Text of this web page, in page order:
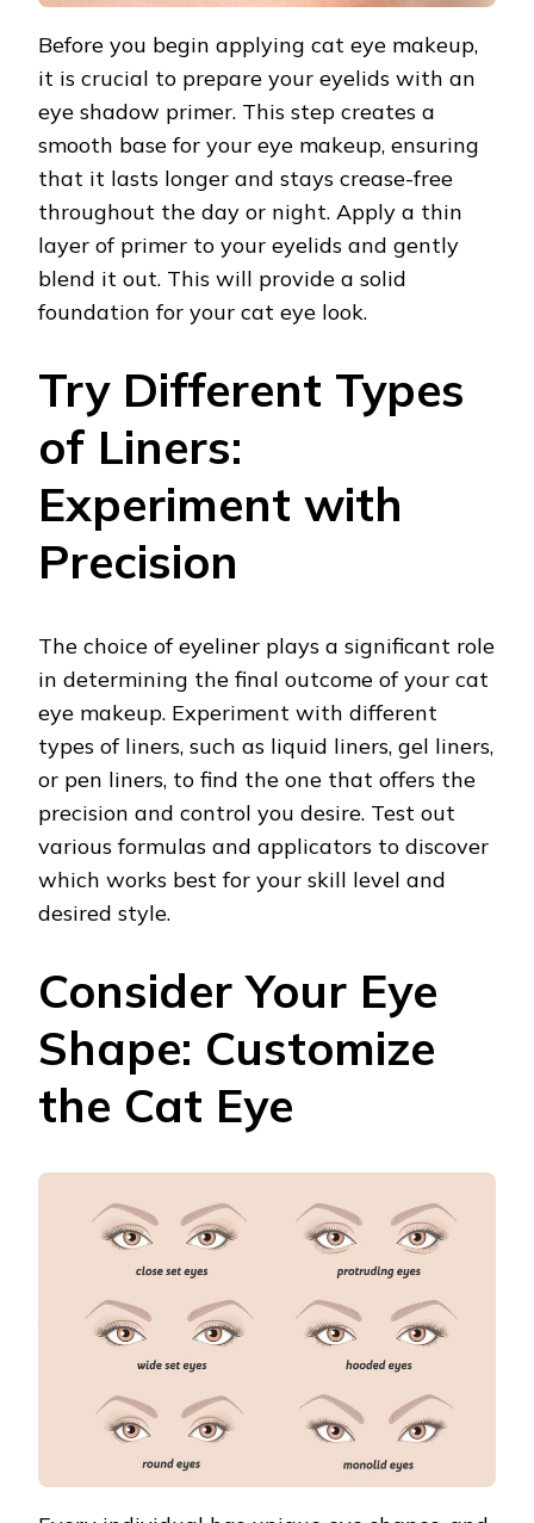
Before you begin applying cat eye makeup,
it is crucial to prepare your eyelids with an
eye shadow primer. This step creates a
smooth base for your eye makeup, ensuring
that it lasts longer and stays crease-free
throughout the day or night. Apply a thin
layer of primer to your eyelids and gently
blend it out. This will provide a solid
foundation for your cat eye look.
Try Different Types
of Liners:
Experiment with
Precision
The choice of eyeliner plays a significant role
in determining the final outcome of your cat
eye makeup. Experiment with different
types of liners, such as liquid liners, gel liners,
or pen liners, to find the one that offers the
precision and control you desire. Test out
various formulas and applicators to discover
which works best for your skill level and
desired style.
Consider Your Eye
Shape: Customize
the Cat Eye